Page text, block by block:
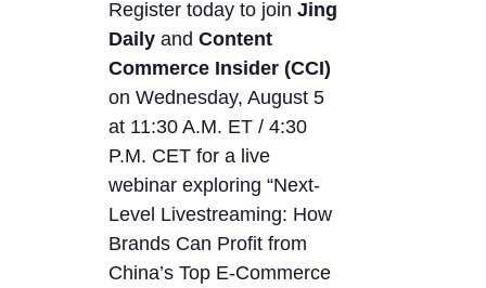
Register today to join Jing
Dailyand Content
Commerce Insider (CCI)
on Wednesday, August 5
at 11:30 A.M. ET / 4:30
P.M. CET for a live
webinar exploring “Next-
Level Livestreaming: How
Brands Can Profit from
China’s Top E-Commerce